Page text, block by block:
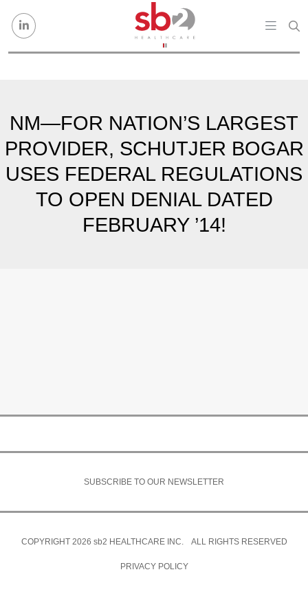
NM—FOR NATION’S LARGEST
PROVIDER, SCHUTJER BOGAR
USES FEDERAL REGULATIONS
TO OPEN DENIAL DATED
FEBRUARY ’14!
SUBSCRIBE TO OUR NEWSLETTER
COPYRIGHT 2026 sb2 HEALTHCARE INC. ALL RIGHTS RESERVED
PRIVACY POLICY